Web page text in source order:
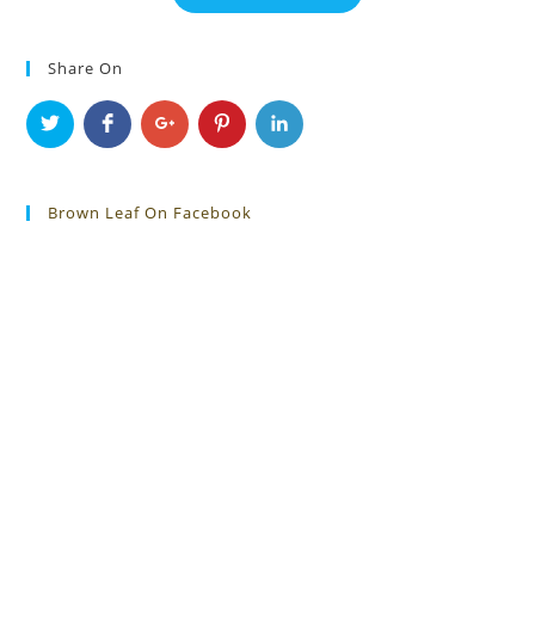
Share On
Brown Leaf On Facebook